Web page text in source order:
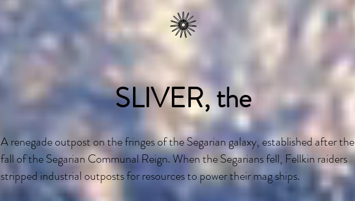
SLIVER, the
A renegade outpost on the fringes of the Segarian galaxy, established after the
fall of the Segarian Communal Reign. When the Segarians fell, Fellkin raiders
stripped industrial outposts for resources to power their mag ships.